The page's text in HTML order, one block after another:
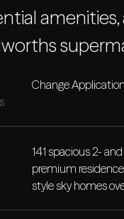
Change
141 spacious 2-
premium
style sky homes